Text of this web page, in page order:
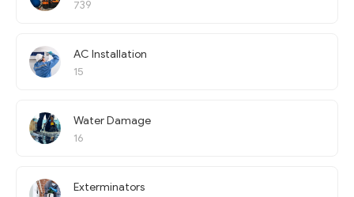
739
AC Installation
15
Water Damage
16
Exterminators